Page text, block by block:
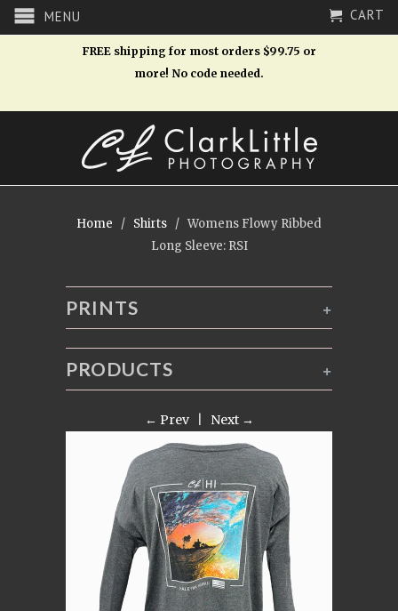
MENU CART
FREE shipping for most orders $99.75 or
more! No code needed.
Home / Shirts / Womens Flowy Ribbed
Long Sleeve: RSI
+
PRINTS
+
PRODUCTS
← Prev| Next →